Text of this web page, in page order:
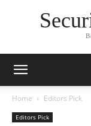
Home Editors Pick
Editors Pick